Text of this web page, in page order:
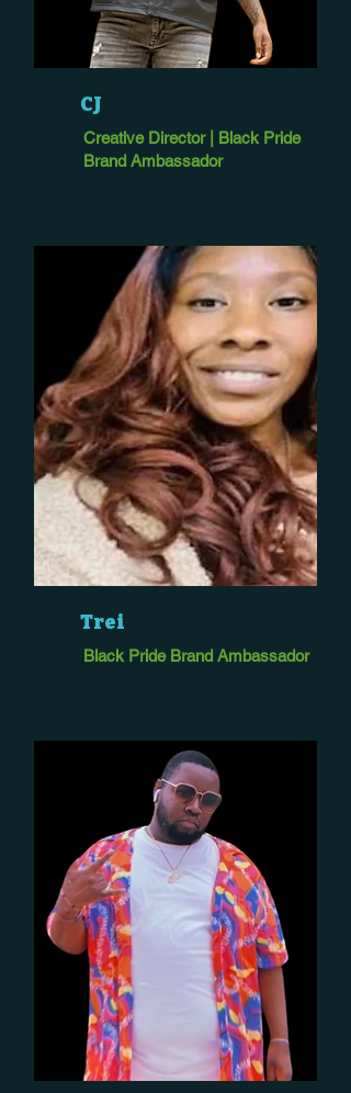
CJ
Creative Director | Black Pride
Brand Ambassador
Trei
Black Pride Brand Ambassador